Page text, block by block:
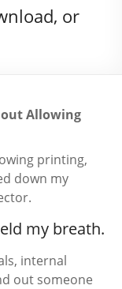
or
Allowing
printing,
down my
my breath.
internal
out someone